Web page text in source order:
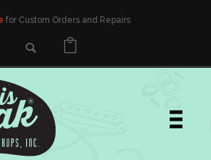
for Custom Orders and Repairs